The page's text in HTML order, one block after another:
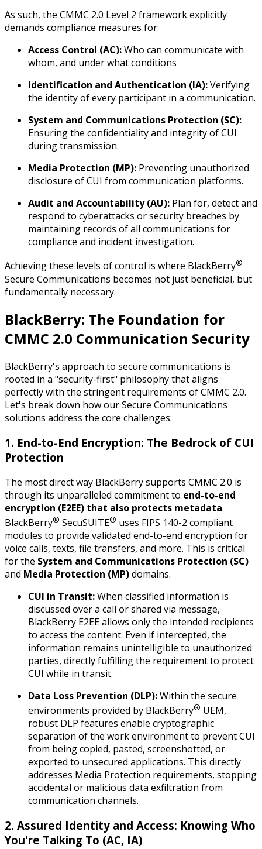
As such, the CMMC 2.0 Level 2 framework explicitly
demands compliance measures for:
Access Control (AC):Who can communicate with
whom, and under what conditions
Identification and Authentication (IA):Verifying
the identity of every participant in a communication.
System and Communications Protection (SC):
Ensuring the confidentiality and integrity of CUI
during transmission.
Media Protection (MP): Preventing unauthorized
disclosure of CUI from communication platforms.
Audit and Accountability (AU): Plan for, detect and
respond to cyberattacks or security breaches by
maintaining records of all communications for
compliance and incident investigation.
Achieving these levels of control is where BlackBerry®
Secure Communications becomes not just beneficial, but
fundamentally necessary.
BlackBerry: The Foundation for
CMMC 2.0 Communication Security
BlackBerry's approach to secure communications is
rooted in a "security-first" philosophy that aligns
perfectly with the stringent requirements of CMMC 2.0.
Let's break down how our Secure Communications
solutions address the core challenges:
1. End-to-End Encryption: The Bedrock of CUI
Protection
The most direct way BlackBerry supports CMMC 2.0 is
through its unparalleled commitment to end-to-end
encryption (E2EE) that also protects metadata.
BlackBerry® SecuSUITE® uses FIPS 140-2 compliant
modules to provide validated end-to-end encryption for
voice calls, texts, file transfers, and more. This is critical
for the System and Communications Protection (SC)
and Media Protection (MP)domains.
CUI in Transit:When classified information is
discussed over a call or shared via message,
BlackBerry E2EE allows only the intended recipients
to access the content. Even if intercepted, the
information remains unintelligible to unauthorized
parties, directly fulfilling the requirement to protect
CUI while in transit.
Data Loss Prevention (DLP):Within the secure
environments provided by BlackBerry® UEM,
robust DLP features enable cryptographic
separation of the work environment to prevent CUI
from being copied, pasted, screenshotted, or
exported to unsecured applications. This directly
addresses Media Protection requirements, stopping
accidental or malicious data exfiltration from
communication channels.
2. Assured Identity and Access: Knowing Who
You're Talking To (AC, IA)